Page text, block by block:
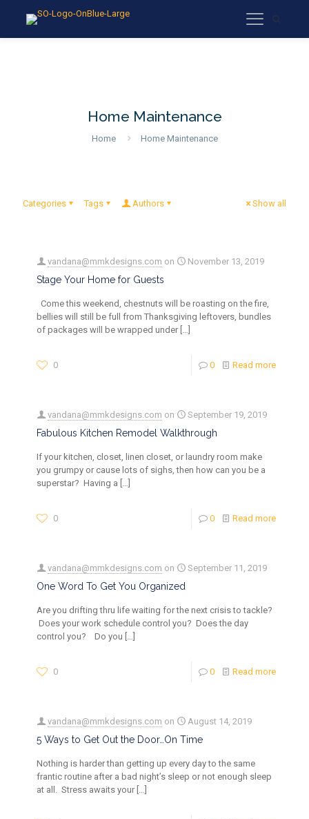
Home Maintenance
Home Home Maintenance
Categories Tags Authors Show all
vandana@mmkdesigns.com on November 13, 2019
Stage Your Home for Guests
Come this weekend, chestnuts will be roasting on the fire,
bellies will still be full from Thanksgiving leftovers, bundles
of packages will be wrapped under […]
0 0 Read more
vandana@mmkdesigns.com on September 19, 2019
Fabulous Kitchen Remodel Walkthrough
If your kitchen, closet, linen closet, or laundry room make
you grumpy or cause lots of sighs, then how can you be a
superstar? Having a […]
0 0 Read more
vandana@mmkdesigns.com on September 11, 2019
One Word To Get You Organized
Are you drifting thru life waiting for the next crisis to tackle?
Does your work schedule control you? Does the day
control you? Do you […]
0 0 Read more
vandana@mmkdesigns.com on August 14, 2019
5 Ways to Get Out the Door…On Time
Nothing is harder than getting up every day to the same
frantic routine after a bad night’s sleep or not enough sleep
at all. Stress awaits your […]